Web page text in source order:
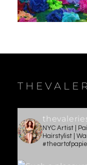
NYC Artist |
Hairstylist |